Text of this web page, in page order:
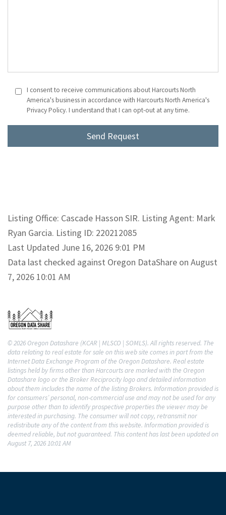
I consent to receive communications about Harcourts North
America's business in accordance with Harcourts North America's
Privacy Policy. I understand that I can opt-out at any time.
Listing Office: Cascade Hasson SIR. Listing Agent: Mark
Ryan Garcia. Listing ID: 220212085
Last Updated June 16, 2026 9:01 PM
Data last checked against Oregon DataShare on August
7, 2026 10:01 AM
© 2026 Oregon Datashare (KCAR | MLSCO | SOMLS). All rights reserved. The
data relating to real estate for sale on this web site comes in part from the
Internet Data Exchange Program of the Oregon Datashare. Real estate
listings held by firms other than Harcourts are marked with the Oregon
Datashare logo or the Broker Reciprocity logo and detailed information
about them includes the name of the listing Brokers. Information provided is
for consumers’ personal, non-commercial use and may not be used for any
purpose other than to identify prospective properties the viewer may be
interested in purchasing. The consumer will not copy, retransmit nor
redistribute any of the content from this website. Information provided is
deemed reliable, but not guaranteed. This content has last been updated on
August 7, 2026 10:01 AM